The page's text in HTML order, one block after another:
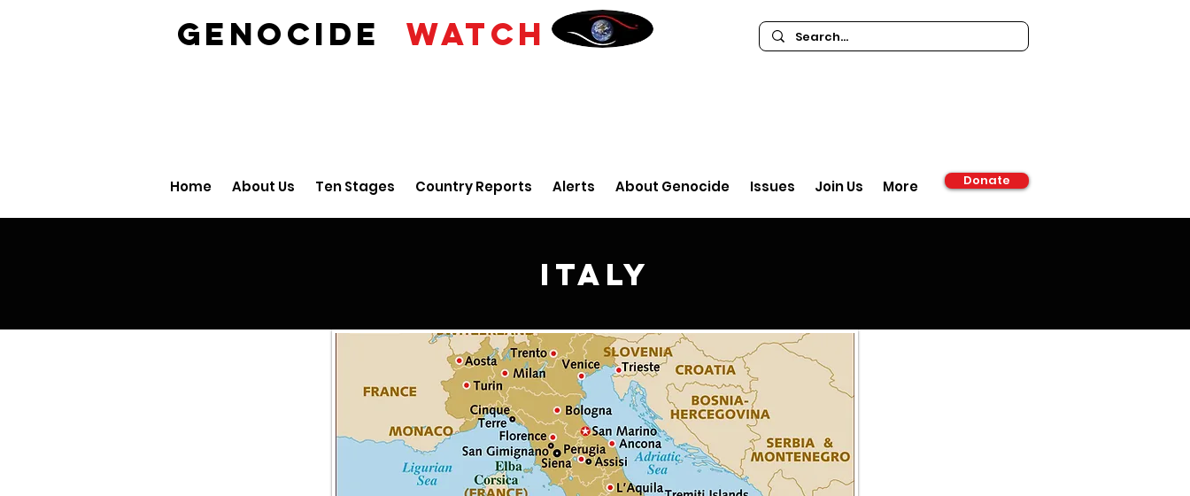
GENOCIDE WATCH
Home About Us Ten Stages Country Reports Alerts About Genocide Issues Join Us More Donate
Italy